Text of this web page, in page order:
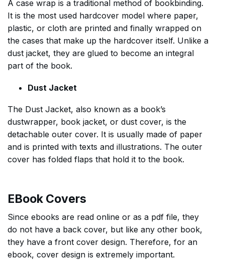
A case wrap is a traditional method of bookbinding.
It is the most used hardcover model where paper,
plastic, or cloth are printed and finally wrapped on
the cases that make up the hardcover itself. Unlike a
dust jacket, they are glued to become an integral
part of the book.
Dust Jacket
The Dust Jacket, also known as a book’s
dustwrapper, book jacket, or dust cover, is the
detachable outer cover. It is usually made of paper
and is printed with texts and illustrations. The outer
cover has folded flaps that hold it to the book.
EBook Covers
Since ebooks are read online or as a pdf file, they
do not have a back cover, but like any other book,
they have a front cover design. Therefore, for an
ebook, cover design is extremely important.